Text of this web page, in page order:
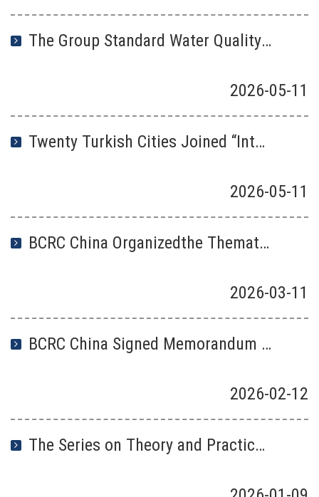
The Group Standard Water Quality—Technical Specifications for Spectroscopic Detection of Microplastics Abundance, Led by BCRC China, Has Been Officially .Published
2026-05-11
Twenty Turkish Cities Joined “International Zero-Waste City Network” launched by BCRC China
2026-05-11
BCRC China Organizedthe Thematic Event for 2026 IDZW and Released the Outstanding Cases on China’s “Zero-waste City Construction
2026-03-11
BCRC China Signed Memorandum of Understanding with the Ministry of Environment and Climate Change of Mongolia
2026-02-12
The Series on Theory and Practice of “Zero-waste City” Construction was Launched